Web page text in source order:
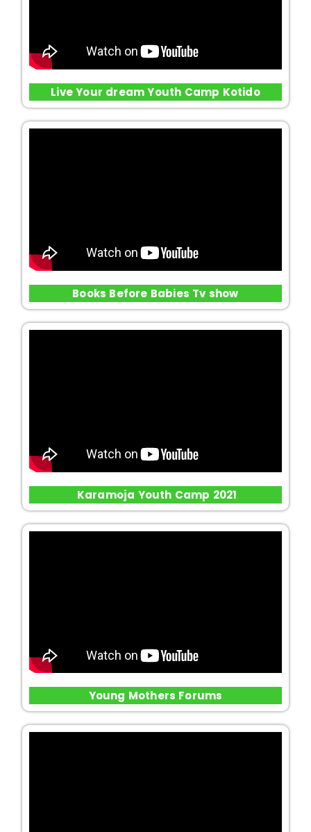
Live Your dream Youth Camp Kotido
Books Before Babies Tv show
Karamoja Youth Camp 2021
Young Mothers Forums